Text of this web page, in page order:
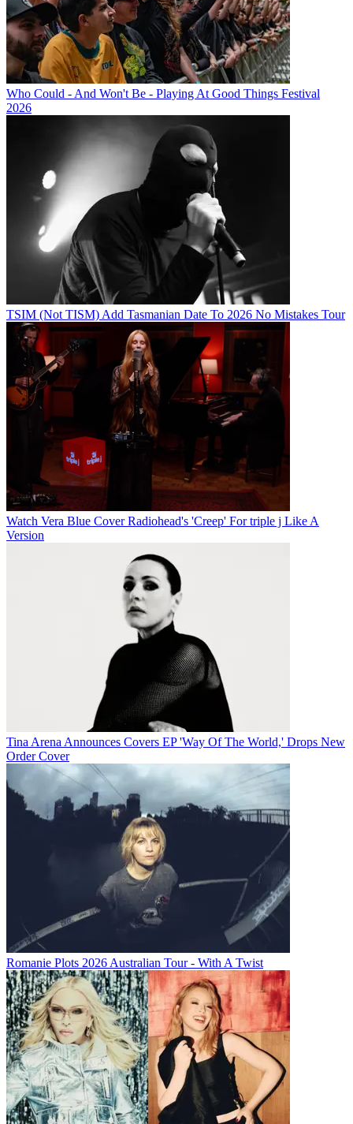
Who Could - And Won't Be - Playing At Good Things Festival
2026
TSIM (Not TISM) Add Tasmanian Date To 2026 No Mistakes Tour
Watch Vera Blue Cover Radiohead's 'Creep' For triple j Like A
Version
Tina Arena Announces Covers EP 'Way Of The World,' Drops New
Order Cover
Romanie Plots 2026 Australian Tour - With A Twist